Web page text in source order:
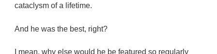
cataclysm of a lifetime.
And he was the best, right?
I mean, why else would he be featured so regularly